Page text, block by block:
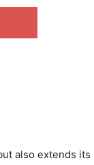
also extends its